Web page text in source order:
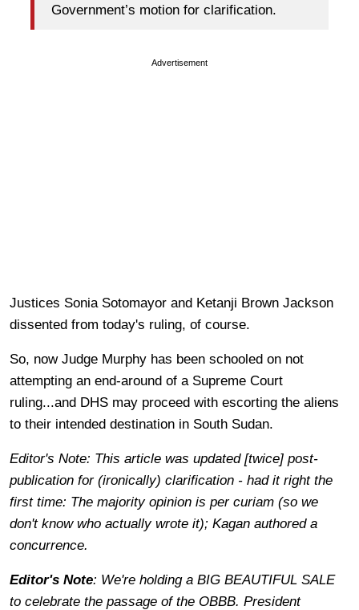
Government’s motion for clarification.
Advertisement
Justices Sonia Sotomayor and Ketanji Brown Jackson
dissented from today's ruling, of course.
So, now Judge Murphy has been schooled on not
attempting an end-around of a Supreme Court
ruling...and DHS may proceed with escorting the aliens
to their intended destination in South Sudan.
Editor's Note: This article was updated [twice] post-
publication for (ironically) clarification - had it right the
first time: The majority opinion is per curiam (so we
don't know who actually wrote it); Kagan authored a
concurrence.
Editor's Note: We're holding a BIG BEAUTIFUL SALE
to celebrate the passage of the OBBB. President